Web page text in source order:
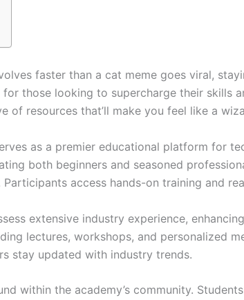
faster than a cat meme goes viral,
those looking to supercharge their skills
of resources that’ll make you feel like a
as a premier educational platform for
both beginners and seasoned
access hands-on training and
extensive industry experience,
lectures, workshops, and personalized
stay updated with industry trends.
within the academy’s community.